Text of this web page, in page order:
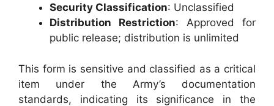
Security Classification: Unclassified
Distribution Restriction: Approved for
public release; distribution is unlimited
This form is sensitive and classified as a critical
item under the Army’s documentation
standards, indicating its significance in the